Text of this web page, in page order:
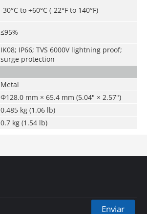
-30°C to +60°C (-22°F to 140°F)
≤95%
IK08; IP66; TVS 6000V lightning proof;
surge protection
Metal
Φ128.0 mm × 65.4 mm (5.04" × 2.57")
0.485 kg (1.06 lb)
0.7 kg (1.54 lb)
Enviar